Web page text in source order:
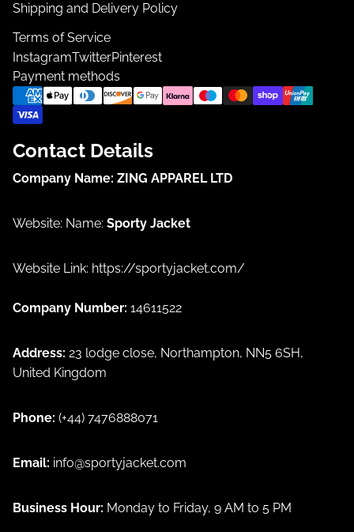
Shipping and Delivery Policy
Terms of Service
InstagramTwitterPinterest
Payment methods
Contact Details
Company Name: ZING APPAREL LTD
Website: Name: Sporty Jacket
Website Link: https://sportyjacket.com/
Company Number: 14611522
Address: 23 lodge close, Northampton, NN5 6SH,
United Kingdom
Phone: (+44) 7476888071
Email: info@sportyjacket.com
Business Hour: Monday to Friday, 9 AM to 5 PM